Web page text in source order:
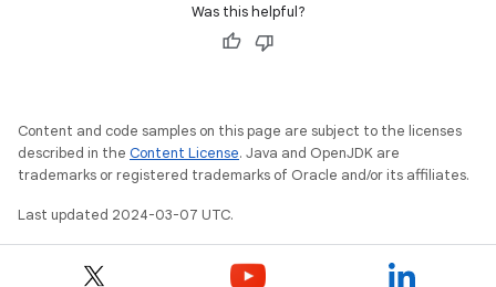
Was this helpful?
Content and code samples on this page are subject to the licenses
described in the Content License. Java and OpenJDK are
trademarks or registered trademarks of Oracle and/or its affiliates.
Last updated 2024-03-07 UTC.